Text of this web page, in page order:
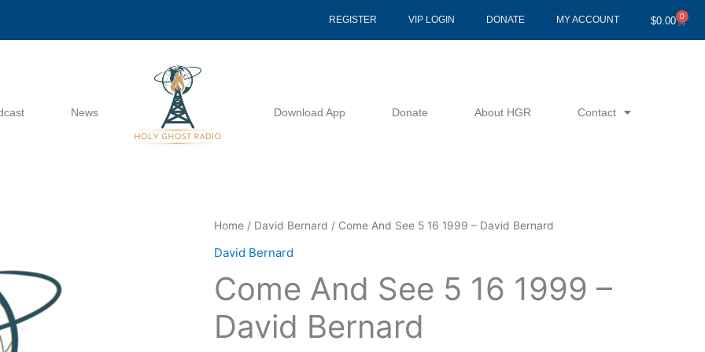
REGISTER VIP LOGIN DONATE MY ACCOUNT $0.00 0
Cart
News Download App Donate About HGR Contact
Home / David Bernard / Come And See 5 16 1999 – David Bernard
David Bernard
Come And See 5 16 1999 –
David Bernard
Come
And
5
1999